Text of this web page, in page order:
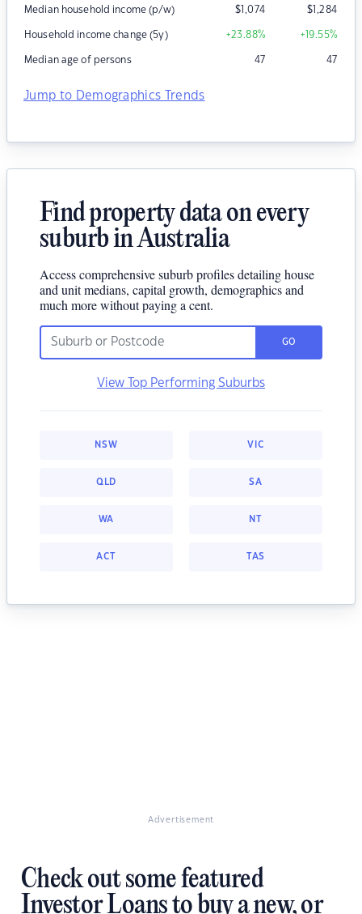
Median household income (p/w) $1,074 $1,284
Household income change (5y) +23.88% +19.55%
Median age of persons 47 47
Jump to Demographics Trends
Find property data on every
suburb in Australia
Access comprehensive suburb profiles detailing house
and unit medians, capital growth, demographics and
much more without paying a cent.
GO
View Top Performing Suburbs
NSW VIC
QLD SA
WA NT
ACT TAS
Advertisement
Check out some featured
Investor Loans to buy a new, or